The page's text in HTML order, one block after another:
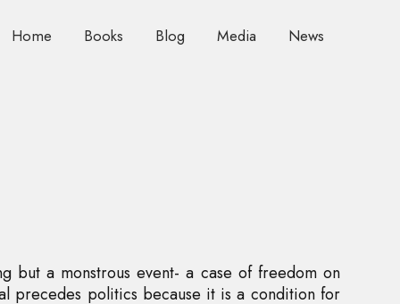
Home Books Blog Media News
but a monstrous event- a case of freedom on
precedes politics because it is a condition for